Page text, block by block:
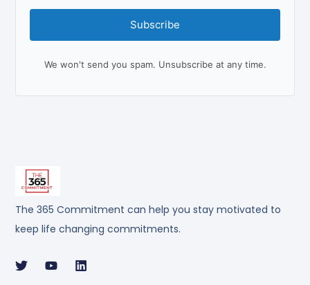
The 365 Commitment can help you stay motivated to
keep life changing commitments.
Subscribe
We won't send you spam. Unsubscribe at any time.